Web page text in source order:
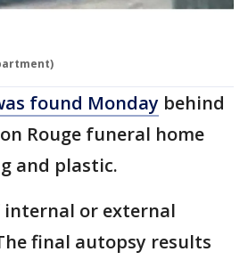
found Monday behind
Rouge funeral home
and plastic.
internal or external
final autopsy results